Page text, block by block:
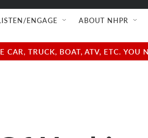
ENGAGE ABOUT NHPR
TRUCK, BOAT, ATV, ETC.